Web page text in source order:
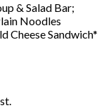
& Salad Bar;
Noodles
Cheese Sandwich*